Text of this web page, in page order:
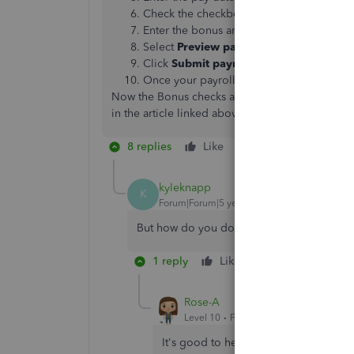
Check the checkbox next to each
Enter the bonus amount for each
Select Preview payroll
Click Submit payroll
Once your payroll is all set, select
Now the Bonus checks are complete! You can
in the article linked above. But don't hesitate
8 replies Like
K kyleknapp
Forum|Forum|5 years ago
But how do you do it in Quickbooks
1 reply Like
Rose-A
Level 10 Forum|Forum|5 years ago
It's good to hear from you today,